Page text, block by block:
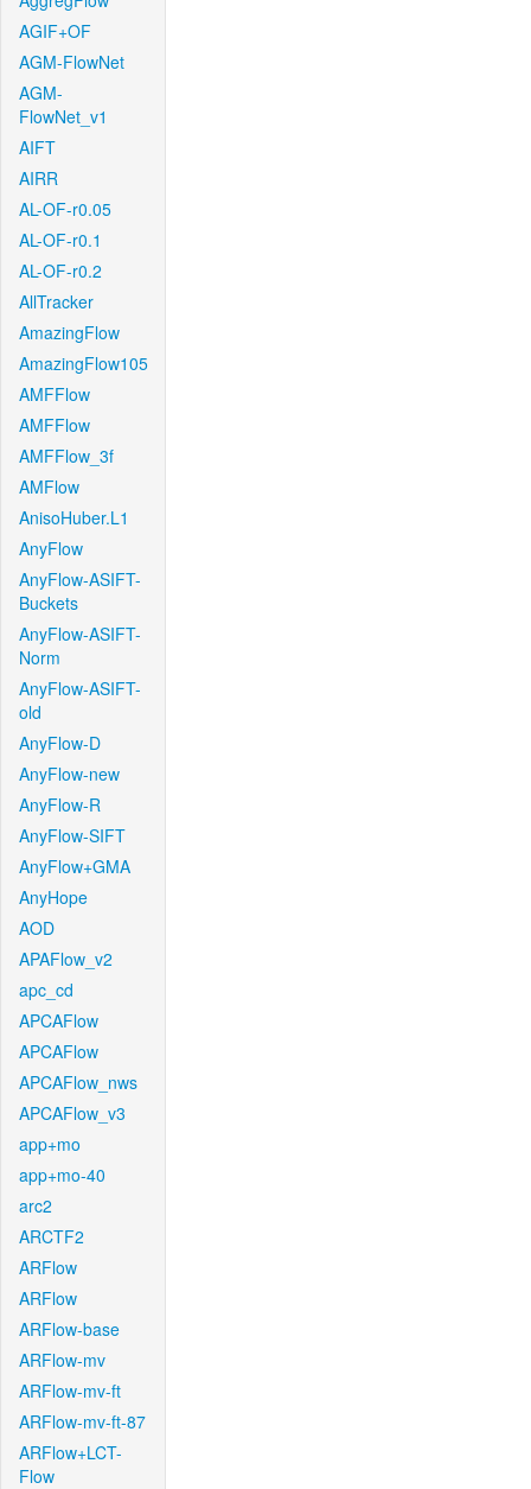
AGIF+OF
AGM-FlowNet
AGM-
FlowNet_v1
AIFT
AIRR
AL-OF-r0.05
AL-OF-r0.1
AL-OF-r0.2
AllTracker
AmazingFlow
AmazingFlow105
AMFFlow
AMFFlow
AMFFlow_3f
AMFlow
AnisoHuber.L1
AnyFlow
AnyFlow-ASIFT-
Buckets
AnyFlow-ASIFT-
Norm
AnyFlow-ASIFT-
old
AnyFlow-D
AnyFlow-new
AnyFlow-R
AnyFlow-SIFT
AnyFlow+GMA
AnyHope
AOD
APAFlow_v2
apc_cd
APCAFlow
APCAFlow
APCAFlow_nws
APCAFlow_v3
app+mo
app+mo-40
arc2
ARCTF2
ARFlow
ARFlow
ARFlow-base
ARFlow-mv
ARFlow-mv-ft
ARFlow-mv-ft-87
ARFlow+LCT-
Flow